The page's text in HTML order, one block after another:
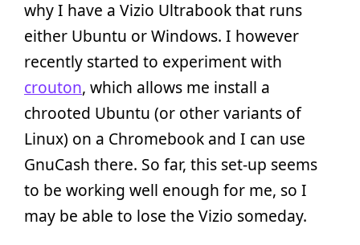
why I have a Vizio Ultrabook that runs
either Ubuntu or Windows. I however
recently started to experiment with
crouton, which allows me install a
chrooted Ubuntu (or other variants of
Linux) on a Chromebook and I can use
GnuCash there. So far, this set-up seems
to be working well enough for me, so I
may be able to lose the Vizio someday.